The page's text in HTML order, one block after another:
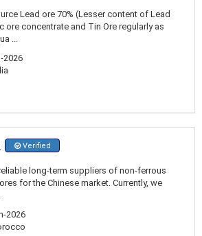
Lead ore 70% (Lesser content of Lead
ore concentrate and Tin Ore regularly as
...
2026
Verified
long-term suppliers of non-ferrous
for the Chinese market. Currently, we
2026